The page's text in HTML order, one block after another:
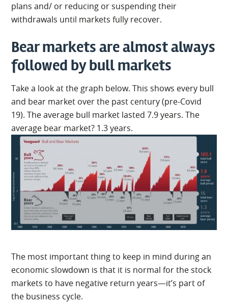
plans and/ or reducing or suspending their
withdrawals until markets fully recover.
Bear markets are almost always
followed by bull markets
Take a look at the graph below. This shows every bull
and bear market over the past century (pre-Covid
19). The average bull market lasted 7.9 years. The
average bear market? 1.3 years.
The most important thing to keep in mind during an
economic slowdown is that it is normal for the stock
markets to have negative return years—it’s part of
the business cycle.